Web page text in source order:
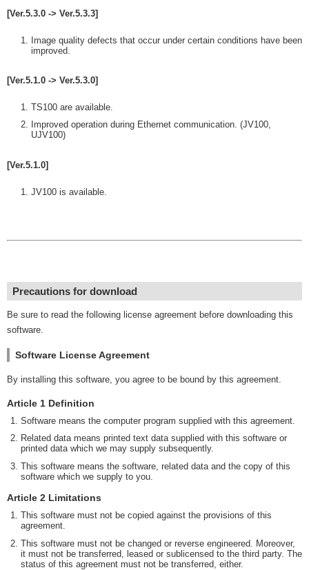
[Ver.5.3.0 -> Ver.5.3.3]
Image quality defects that occur under certain conditions have been
improved.
[Ver.5.1.0 -> Ver.5.3.0]
TS100 are available.
Improved operation during Ethernet communication. (JV100,
UJV100)
[Ver.5.1.0]
JV100 is available.
Precautions for download
Be sure to read the following license agreement before downloading this
software.
Software License Agreement
By installing this software, you agree to be bound by this agreement.
Article 1 Definition
Software means the computer program supplied with this agreement.
Related data means printed text data supplied with this software or
printed data which we may supply subsequently.
This software means the software, related data and the copy of this
software which we supply to you.
Article 2 Limitations
This software must not be copied against the provisions of this
agreement.
This software must not be changed or reverse engineered. Moreover,
it must not be transferred, leased or sublicensed to the third party. The
status of this agreement must not be transferred, either.